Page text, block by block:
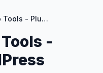
Smart Cleanup Tools - Plugin for WordPress
-